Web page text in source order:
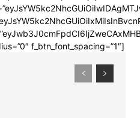
f_btn_font_spacing=”1″]